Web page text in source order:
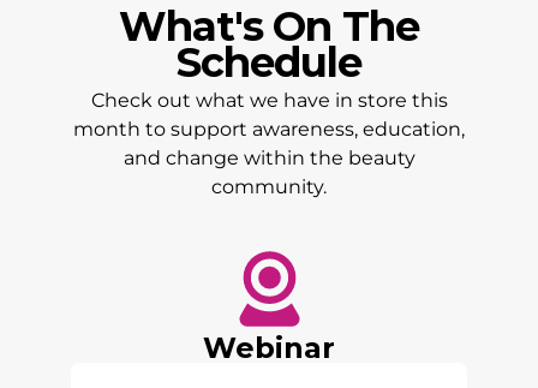
What's On The
Schedule
Check out what we have in store this
month to support awareness, education,
and change within the beauty
community.
Webinar